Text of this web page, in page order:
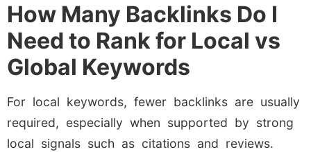
How Many Backlinks Do I
Need to Rank for Local vs
Global Keywords
For local keywords, fewer backlinks are usually
required, especially when supported by strong
local signals such as citations and reviews.